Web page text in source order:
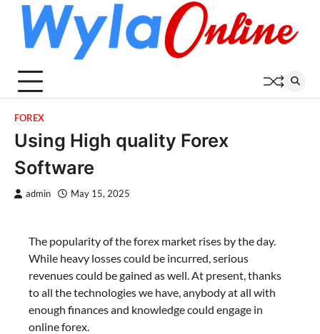
content
FOREX
Using High quality Forex
Software
admin May 15, 2025
The popularity of the forex market rises by the day.
While heavy losses could be incurred, serious
revenues could be gained as well. At present, thanks
to all the technologies we have, anybody at all with
enough finances and knowledge could engage in
online forex.